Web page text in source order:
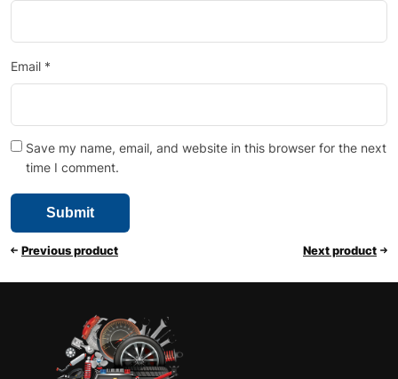
Email *
Save my name, email, and website in this browser for the next
time I comment.
Previous product Next product